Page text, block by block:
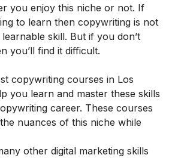
you enjoy this niche or not. If
to learn then copywriting is not
skill. But if you don’t
you’ll find it difficult.
copywriting courses in Los
you learn and master these skills
career. These courses
nuances of this niche while
other digital marketing skills